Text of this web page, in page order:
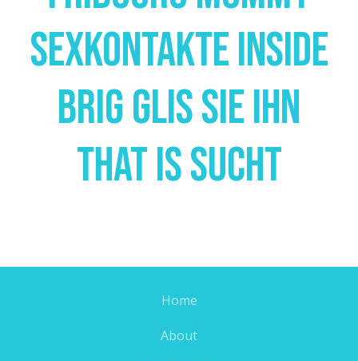
Sexkontakte Inside
Brig Glis Sie Ihn
That Is Sucht
Home
About